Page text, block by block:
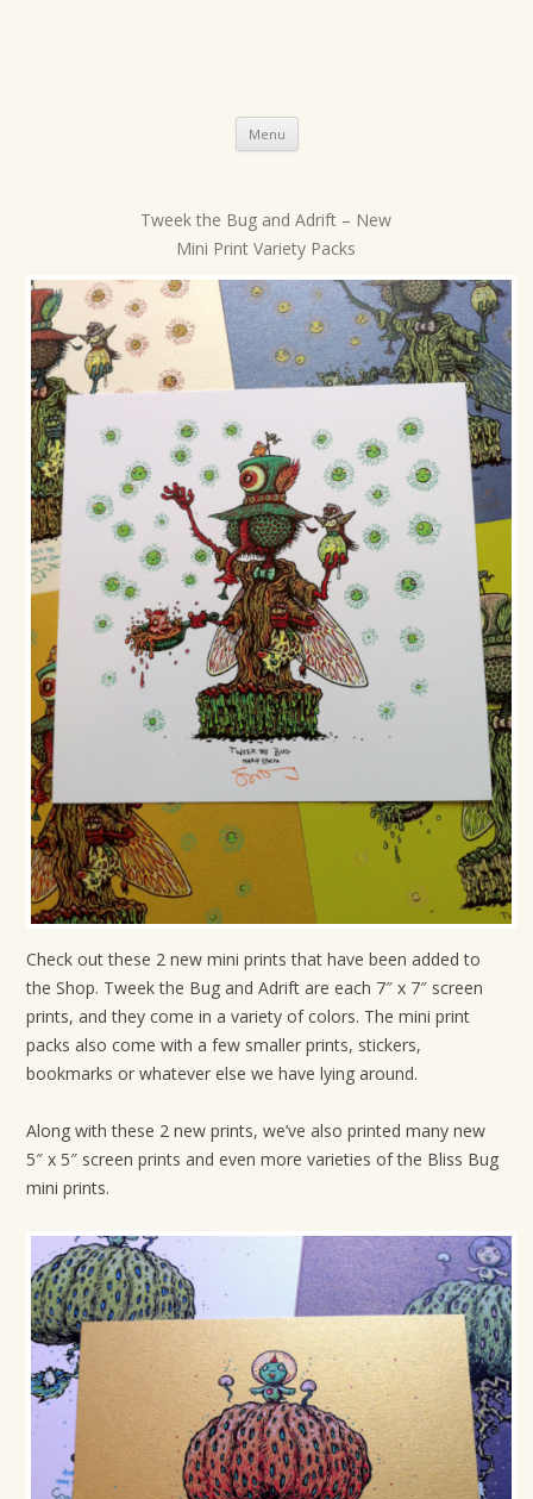
Menu Skip
content
s
t
n
a
v
i
g
a
t
i
n
Tweek the Bug and Adrift – New
Mini Print Variety Packs
Check out these 2 new mini prints that have been added to
the Shop. Tweek the Bug and Adrift are each 7″ x 7″ screen
prints, and they come in a variety of colors. The mini print
packs also come with a few smaller prints, stickers,
bookmarks or whatever else we have lying around.
Along with these 2 new prints, we’ve also printed many new
5″ x 5″ screen prints and even more varieties of the Bliss Bug
mini prints.